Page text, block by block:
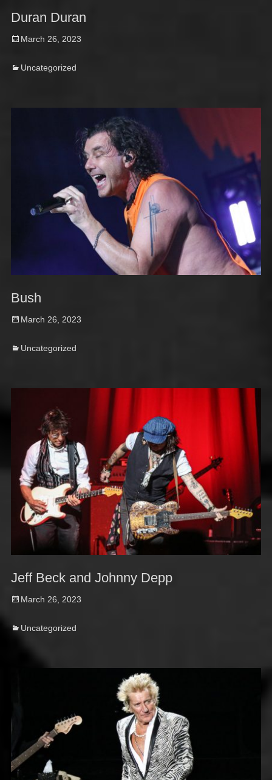
Duran Duran
Posted
March 26, 2023
Categories
Uncategorized
Bush
Posted
March 26, 2023
Categories
Uncategorized
Jeff Beck and Johnny Depp
Posted
March 26, 2023
Categories
Uncategorized